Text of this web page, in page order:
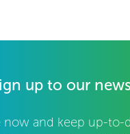
up to our
now and keep up-to-